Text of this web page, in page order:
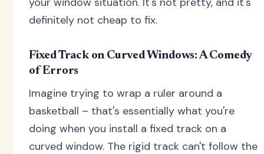
definitely not cheap to fix.
Fixed Track on Curved Windows: A Comedy
of Errors
Imagine trying to wrap a ruler around a
basketball – that's essentially what you're
doing when you install a fixed track on a
curved window. The rigid track can't follow the